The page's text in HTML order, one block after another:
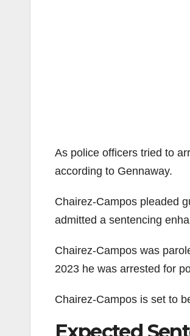
As police officers tried to
according to Gennaway.
Chairez-Campos pleaded
admitted a sentencing
Chairez-Campos was
2023 he was arrested for
Chairez-Campos is set to